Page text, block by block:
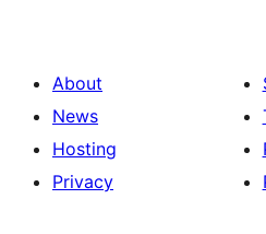
About
News
Hosting
Privacy